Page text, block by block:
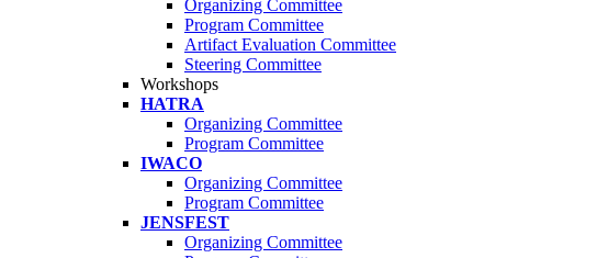
Organizing Committee
Program Committee
Artifact Evaluation Committee
Steering Committee
Workshops
HATRA
Organizing Committee
Program Committee
IWACO
Organizing Committee
Program Committee
JENSFEST
Organizing Committee